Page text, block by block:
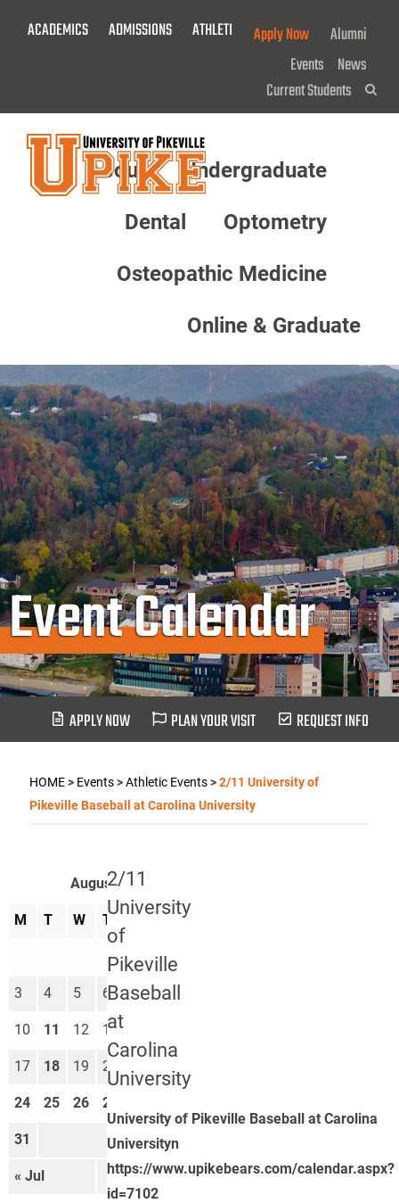
ACADEMICS ADMISSIONS ATHLETICS GIVE NOW!
Apply Now
Alumni
Events News
Current Students
About Undergraduate
Dental Optometry
Osteopathic Medicine
Online & Graduate
Event Calendar
APPLY NOW PLAN YOUR VISIT REQUEST INFO
HOME> Events>Athletic Events>2/11 University of
Pikeville Baseball at Carolina University
2/11
University
of
Pikeville
Baseball
at
Carolina
University
University of Pikeville Baseball at Carolina
Universityn
https://www.upikebears.com/calendar.aspx?
id=7102
August 2026
M T W T
« Jul Sep »
1
3 4 5 6 7 8
10 11 12 13
17 18 19 20 21 22
24 25 26 27
31